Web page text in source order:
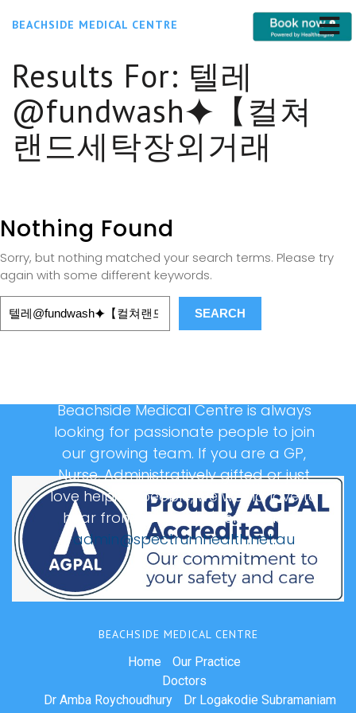
BEACHSIDE MEDICAL CENTRE
Results For: 텔레
@fundwash⯌【컬쳐
랜드세탁장외거래
Nothing Found
Sorry, but nothing matched your search terms. Please try
again with some different keywords.
Beachside Medical Centre is always
looking for passionate people to join
our growing team. If you are a GP,
Nurse, Administratively gifted or just
love helping people, we would love to
hear from you, please email us at:
admin@spectrumhealth.net.au
BEACHSIDE MEDICAL CENTRE
Home
Our Practice
Doctors
Dr Amba Roychoudhury
Dr Logakodie Subramaniam